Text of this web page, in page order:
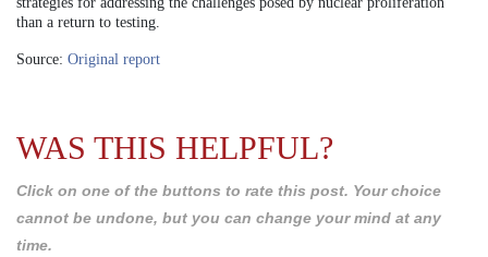
than a return to testing.
Source: Original report
WAS THIS HELPFUL?
Click on one of the buttons to rate this post. Your choice
cannot be undone, but you can change your mind at any
time.